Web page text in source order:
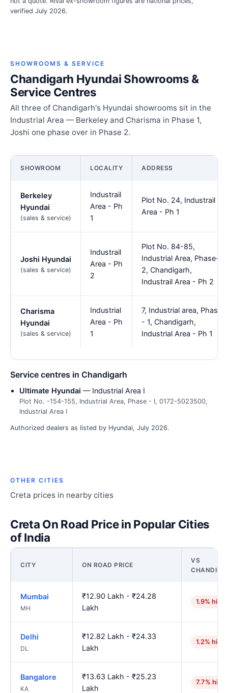
verified July 2026.
SHOWROOMS & SERVICE
Chandigarh Hyundai Showrooms &
Service Centres
All three of Chandigarh's Hyundai showrooms sit in the
Industrial Area — Berkeley and Charisma in Phase 1,
Joshi one phase over in Phase 2.
SHOWROOM LOCALITY ADDRESS
Berkeley
Hyundai
(sales & service)
Industrail
Area - Ph
1
Plot No. 24, Industrail
Area - Ph 1
Joshi Hyundai
(sales & service)
Industrail
Area - Ph
2
Plot No. 84-85,
Industrial Area, Phase-
2, Chandigarh,
Industrail Area - Ph 2
Charisma
Hyundai
(sales & service)
Industrial
Area - Ph
1
7, Industrial area, Phase
- 1, Chandigarh,
Industrial Area - Ph 1
Service centres in Chandigarh
Ultimate Hyundai — Industrial Area I
Plot No. -154-155, Industrial Area, Phase - I, 0172-5023500,
Industrial Area I
Authorized dealers as listed by Hyundai, July 2026.
OTHER CITIES
Creta prices in nearby cities
Creta On Road Price in Popular Cities
of India
CITY ON ROAD PRICE
VS
Mumbai
MH
₹12.90 Lakh - ₹24.28
Lakh
1.9%
Delhi
DL
₹12.82 Lakh - ₹24.33
Lakh
1.2%
Bangalore
KA
₹13.63 Lakh - ₹25.23
Lakh
7.7%